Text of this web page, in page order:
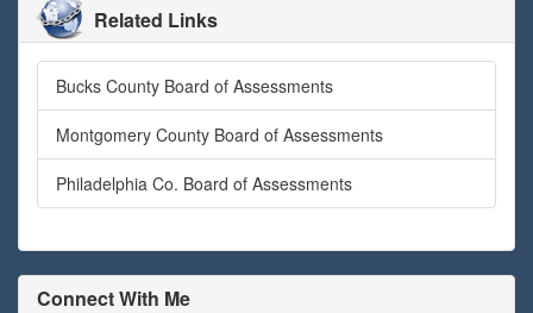
Related Links
Bucks County Board of Assessments
Montgomery County Board of Assessments
Philadelphia Co. Board of Assessments
Connect With Me